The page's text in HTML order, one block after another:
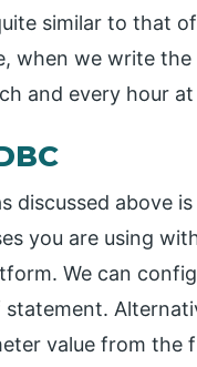
similar to that
when we write
and every hour
discussed above
you are using
We can
value from the